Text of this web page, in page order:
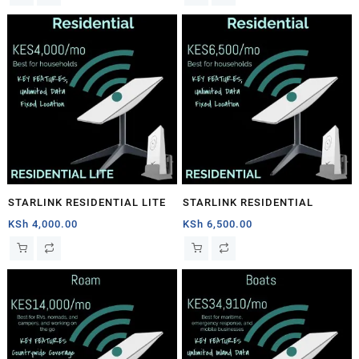
STARLINK RESIDENTIAL LITE
KSh 4,000.00
STARLINK RESIDENTIAL
KSh 6,500.00